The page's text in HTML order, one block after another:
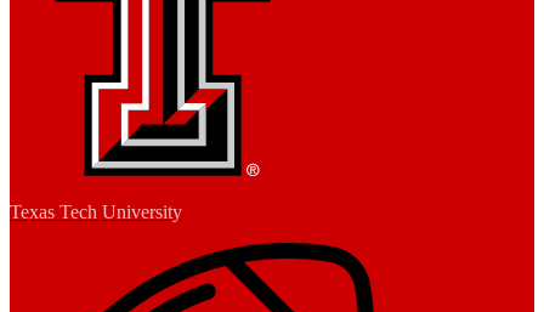
Texas Tech University